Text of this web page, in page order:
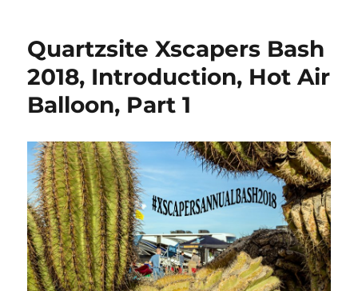
2018,
Air
Balloon,
Desert
cTv
Part
Quartzsite Xscapers Bash
2018, Introduction, Hot Air
Balloon, Part 1